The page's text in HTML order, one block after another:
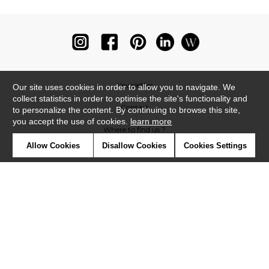
Newsletter
Contact
Where to find us ?
Our site uses cookies in order to allow you to navigate. We
collect statistics in order to optimise the site's functionality and
to personalize the content. By continuing to browse this site,
you accept the use of cookies. learn more
Allow Cookies Disallow Cookies Cookies Settings